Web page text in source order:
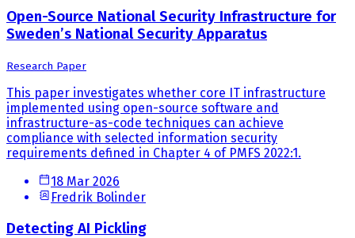
Open-Source National Security Infrastructure for
Sweden’s National Security Apparatus
Research Paper
This paper investigates whether core IT infrastructure
implemented using open-source software and
infrastructure-as-code techniques can achieve
compliance with selected information security
requirements defined in Chapter 4 of PMFS 2022:1.
18 Mar 2026
Fredrik Bolinder
Detecting AI Pickling